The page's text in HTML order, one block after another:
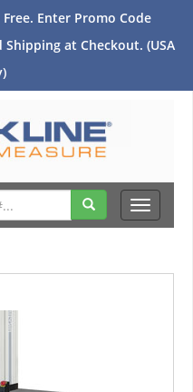
Enter Promo Code
Shipping at Checkout. (USA
Toggle